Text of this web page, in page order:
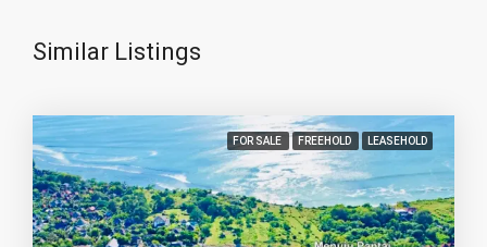
Similar Listings
FOR SALE FREEHOLD LEASEHOLD